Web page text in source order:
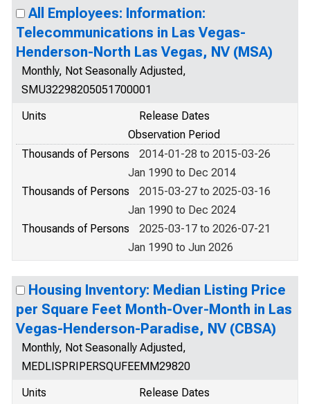
All Employees: Information:
Telecommunications in Las Vegas-
Henderson-North Las Vegas, NV (MSA)
Monthly, Not Seasonally Adjusted,
SMU32298205051700001
Units
Release Dates
Observation Period
Thousands of Persons
2014-01-28 to 2015-03-26
Jan 1990 to Dec 2014
Thousands of Persons
2015-03-27 to 2025-03-16
Jan 1990 to Dec 2024
Thousands of Persons
2025-03-17 to 2026-07-21
Jan 1990 to Jun 2026
Housing Inventory: Median Listing Price
per Square Feet Month-Over-Month in Las
Vegas-Henderson-Paradise, NV (CBSA)
Monthly, Not Seasonally Adjusted,
MEDLISPRIPERSQUFEEMM29820
Units
Release Dates